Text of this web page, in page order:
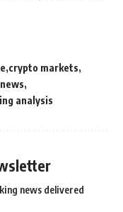
crypto markets
analysis
news delivered